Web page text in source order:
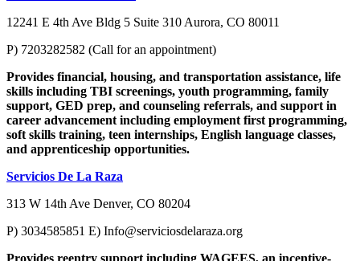
12241 E 4th Ave Bldg 5 Suite 310 Aurora, CO 80011
P) 7203282582 (Call for an appointment)
Provides financial, housing, and transportation assistance, life
skills including TBI screenings, youth programming, family
support, GED prep, and counseling referrals, and support in
career advancement including employment first programming,
soft skills training, teen internships, English language classes,
and apprenticeship opportunities.
Servicios De La Raza
313 W 14th Ave Denver, CO 80204
P) 3034585851 E) Info@serviciosdelaraza.org
Provides reentry support including WAGEES, an incentive-